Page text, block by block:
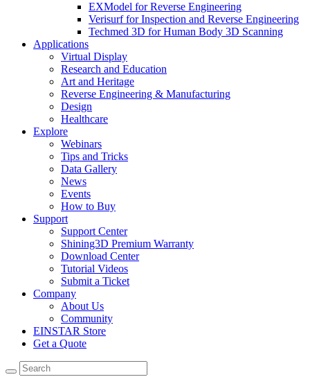
EXModel for Reverse Engineering
Verisurf for Inspection and Reverse Engineering
Techmed 3D for Human Body 3D Scanning
Applications
Virtual Display
Research and Education
Art and Heritage
Reverse Engineering & Manufacturing
Design
Healthcare
Explore
Webinars
Tips and Tricks
Data Gallery
News
Events
How to Buy
Support
Support Center
Shining3D Premium Warranty
Download Center
Tutorial Videos
Submit a Ticket
Company
About Us
Community
EINSTAR Store
Get a Quote